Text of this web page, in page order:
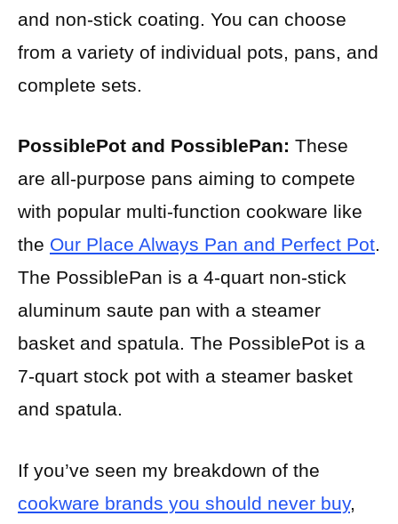
and non-stick coating. You can choose
from a variety of individual pots, pans, and
complete sets.
PossiblePot and PossiblePan: These
are all-purpose pans aiming to compete
with popular multi-function cookware like
the Our Place Always Pan and Perfect Pot.
The PossiblePan is a 4-quart non-stick
aluminum saute pan with a steamer
basket and spatula. The PossiblePot is a
7-quart stock pot with a steamer basket
and spatula.
If you’ve seen my breakdown of the
cookware brands you should never buy,